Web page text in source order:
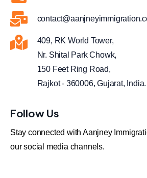
409, RK World Tower,
Nr. Shital Park Chowk,
150 Feet Ring Road,
Rajkot - 360006, Gujarat, India.
Follow Us
Stay connected with Aanjney
our social media channels.